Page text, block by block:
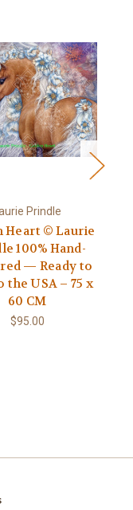
Prindle
Heart © Laurie
100% Hand-
— Ready to
the USA – 75 x
60 CM
$95.00